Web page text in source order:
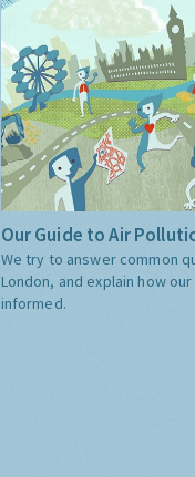
Our Guide to Air
We try to answer common
London, and explain how
informed.